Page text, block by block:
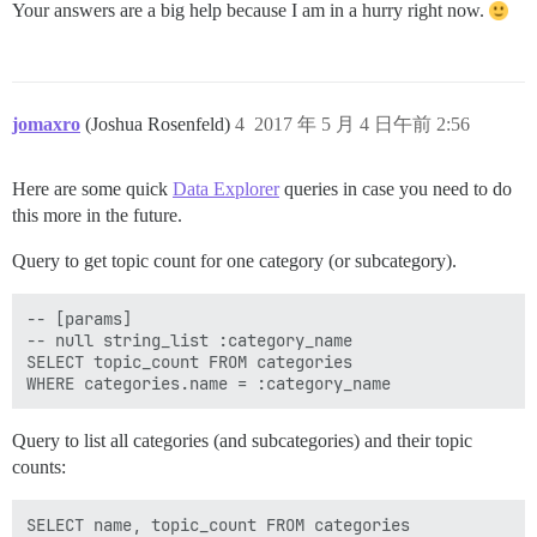
Your answers are a big help because I am in a hurry right now.
jomaxro (Joshua Rosenfeld) 2017 年 5 月 4 日午前 2:56
4
Here are some quick Data Explorerqueries in case you need to do
this more in the future.
Query to get topic count for one category (or subcategory).
-- [params]
-- null string_list :category_name
SELECT topic_count FROM categories
Query to list all categories (and subcategories) and their topic
counts: